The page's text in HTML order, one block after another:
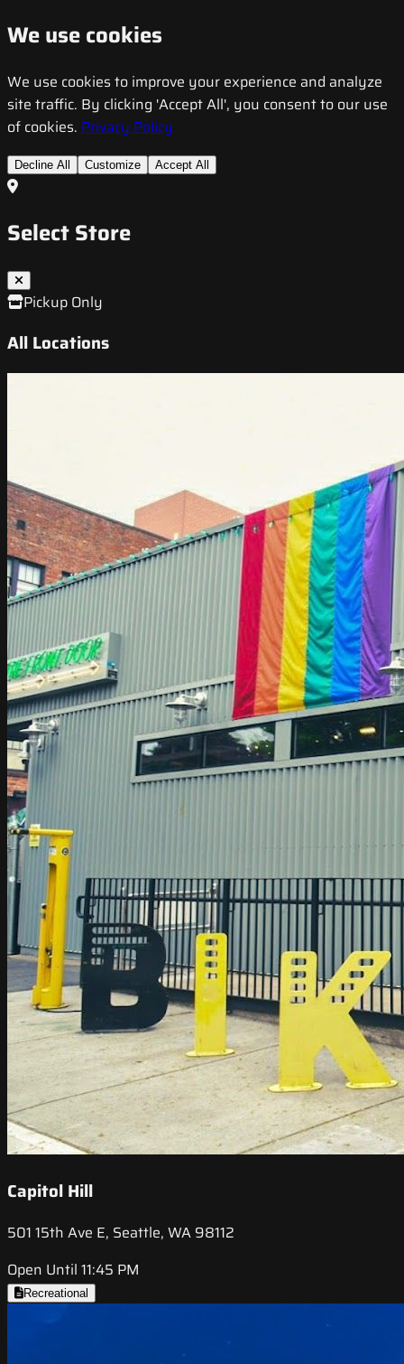
We use cookies
We use cookies to improve your experience and analyze
site traffic. By clicking 'Accept All', you consent to our use
of cookies. Privacy Policy
Decline All Customize Accept All
Select Store
Pickup Only
All Locations
Capitol Hill
501 15th Ave E, Seattle, WA 98112
Open Until 11:45 PM
Recreational